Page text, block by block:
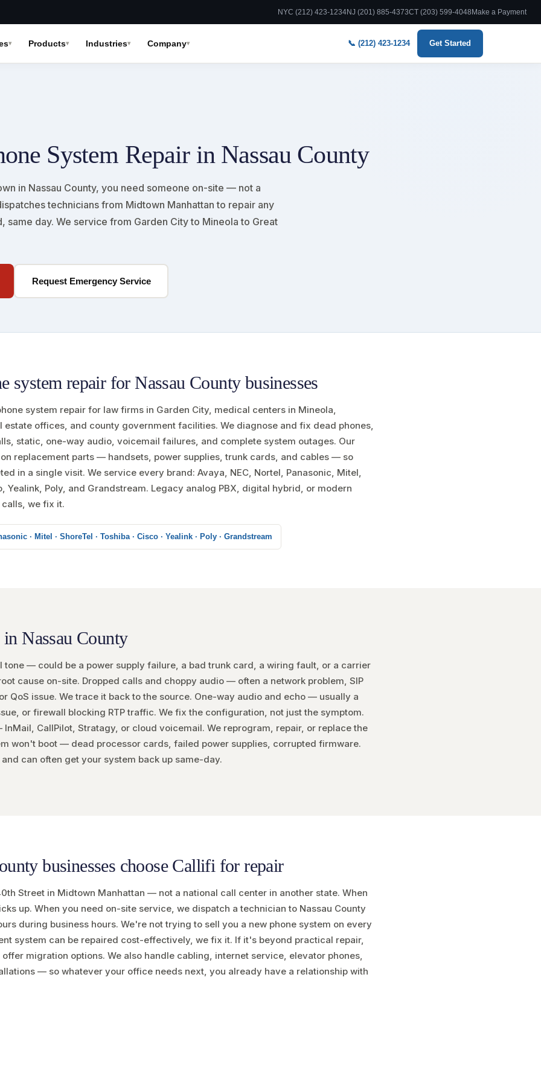
NYC (212) 423-1234NJ (201) 885-4373CT (203) 599-4048 Make a Payment
Products Industries Company 📞 (212) 423-1234 Get Started
System Repair in Nassau County
in Nassau County, you need someone on-site — not a
technicians from Midtown Manhattan to repair any
same day. We service from Garden City to Mineola to Great
Request Emergency Service
system repair for Nassau County businesses
system repair for law firms in Garden City, medical centers in Mineola,
estate offices, and county government facilities. We diagnose and fix dead phones,
static, one-way audio, voicemail failures, and complete system outages. Our
replacement parts — handsets, power supplies, trunk cards, and cables — so
in a single visit. We service every brand: Avaya, NEC, Nortel, Panasonic, Mitel,
Yealink, Poly, and Grandstream. Legacy analog PBX, digital hybrid, or modern
we fix it.
· Mitel · ShoreTel · Toshiba · Cisco · Yealink · Poly · Grandstream
Nassau County
tone — could be a power supply failure, a bad trunk card, a wiring fault, or a carrier
cause on-site. Dropped calls and choppy audio — often a network problem, SIP
QoS issue. We trace it back to the source. One-way audio and echo — usually a
or firewall blocking RTP traffic. We fix the configuration, not just the symptom.
CallPilot, Stratagy, or cloud voicemail. We reprogram, repair, or replace the
won't boot — dead processor cards, failed power supplies, corrupted firmware.
can often get your system back up same-day.
businesses choose Callifi for repair
Street in Midtown Manhattan — not a national call center in another state. When
up. When you need on-site service, we dispatch a technician to Nassau County
during business hours. We're not trying to sell you a new phone system on every
system can be repaired cost-effectively, we fix it. If it's beyond practical repair,
migration options. We also handle cabling, internet service, elevator phones,
— so whatever your office needs next, you already have a relationship with